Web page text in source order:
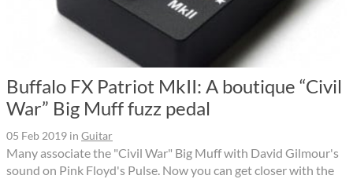
Buffalo FX Patriot MkII: A boutique “Civil
War” Big Muff fuzz pedal
05 Feb 2019 in Guitar
Many associate the "Civil War" Big Muff with David Gilmour's
sound on Pink Floyd's Pulse. Now you can get closer with the